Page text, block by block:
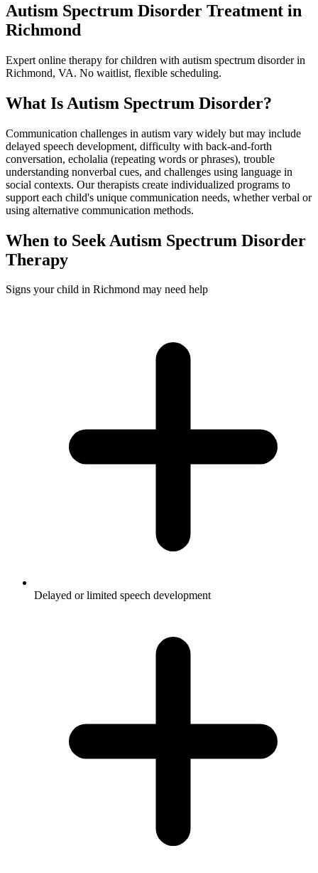
Autism Spectrum Disorder Treatment in
Richmond
Expert online therapy for children with autism spectrum disorder in
Richmond, VA. No waitlist, flexible scheduling.
What Is Autism Spectrum Disorder?
Communication challenges in autism vary widely but may include
delayed speech development, difficulty with back-and-forth
conversation, echolalia (repeating words or phrases), trouble
understanding nonverbal cues, and challenges using language in
social contexts. Our therapists create individualized programs to
support each child's unique communication needs, whether verbal or
using alternative communication methods.
When to Seek Autism Spectrum Disorder
Therapy
Signs your child in Richmond may need help
Delayed or limited speech development